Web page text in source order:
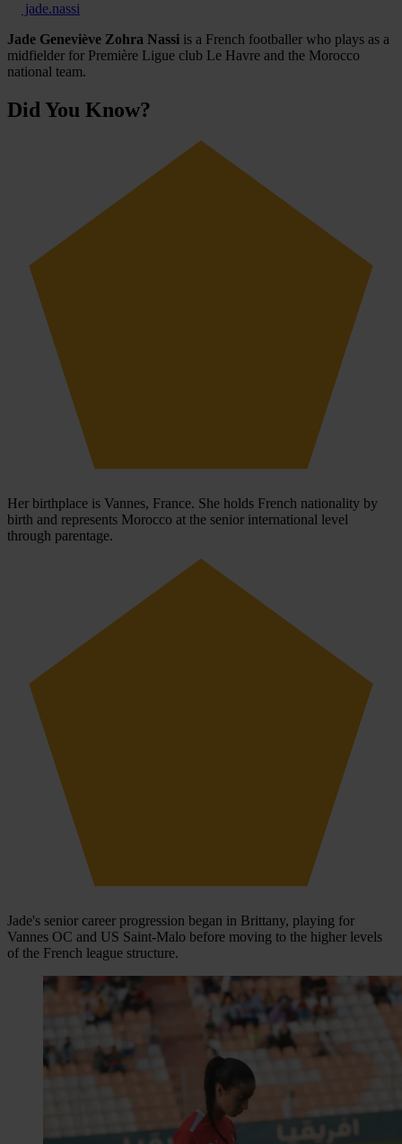
jade.nassi
Jade Geneviève Zohra Nassi is a French footballer who plays as a
midfielder for Première Ligue club Le Havre and the Morocco
national team.
Did You Know?
Her birthplace is Vannes, France. She holds French nationality by
birth and represents Morocco at the senior international level
through parentage.
Jade's senior career progression began in Brittany, playing for
Vannes OC and US Saint-Malo before moving to the higher levels
of the French league structure.